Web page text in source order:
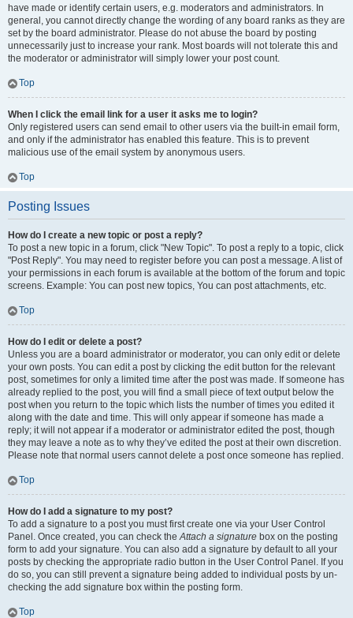
have made or identify certain users, e.g. moderators and administrators. In
general, you cannot directly change the wording of any board ranks as they are
set by the board administrator. Please do not abuse the board by posting
unnecessarily just to increase your rank. Most boards will not tolerate this and
the moderator or administrator will simply lower your post count.
Top
When I click the email link for a user it asks me to login?
Only registered users can send email to other users via the built-in email form,
and only if the administrator has enabled this feature. This is to prevent
malicious use of the email system by anonymous users.
Top
Posting Issues
How do I create a new topic or post a reply?
To post a new topic in a forum, click "New Topic". To post a reply to a topic, click
"Post Reply". You may need to register before you can post a message. A list of
your permissions in each forum is available at the bottom of the forum and topic
screens. Example: You can post new topics, You can post attachments, etc.
Top
How do I edit or delete a post?
Unless you are a board administrator or moderator, you can only edit or delete
your own posts. You can edit a post by clicking the edit button for the relevant
post, sometimes for only a limited time after the post was made. If someone has
already replied to the post, you will find a small piece of text output below the
post when you return to the topic which lists the number of times you edited it
along with the date and time. This will only appear if someone has made a
reply; it will not appear if a moderator or administrator edited the post, though
they may leave a note as to why they’ve edited the post at their own discretion.
Please note that normal users cannot delete a post once someone has replied.
Top
How do I add a signature to my post?
To add a signature to a post you must first create one via your User Control
Panel. Once created, you can check theAttach a signature box on the posting
form to add your signature. You can also add a signature by default to all your
posts by checking the appropriate radio button in the User Control Panel. If you
do so, you can still prevent a signature being added to individual posts by un-
checking the add signature box within the posting form.
Top